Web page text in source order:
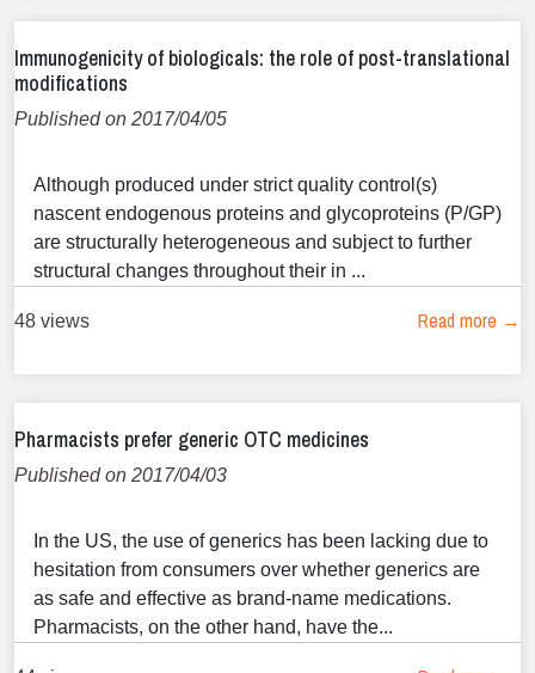
Immunogenicity of biologicals: the role of post-translational
modifications
Published on 2017/04/05
Although produced under strict quality control(s)
nascent endogenous proteins and glycoproteins (P/GP)
are structurally heterogeneous and subject to further
structural changes throughout their in ...
48 views Read more →
Pharmacists prefer generic OTC medicines
Published on 2017/04/03
In the US, the use of generics has been lacking due to
hesitation from consumers over whether generics are
as safe and effective as brand-name medications.
Pharmacists, on the other hand, have the...